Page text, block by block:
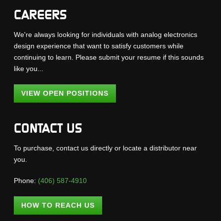
CAREERS
We're always looking for individuals with analog electronics
design experience that want to satisfy customers while
continuing to learn. Please submit your resume if this sounds
like you...
VIEW OPEN POSITIONS
CONTACT US
To purchase, contact us directly or locate a distributor near
you.
Phone: (406) 587-4910
HOW TO REACH US